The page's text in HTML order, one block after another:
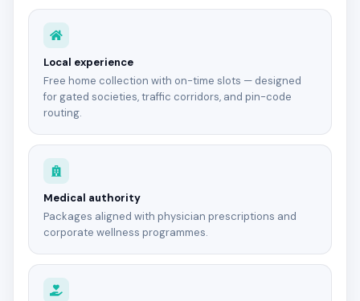
Local experience
Free home collection with on-time slots — designed
for gated societies, traffic corridors, and pin-code
routing.
Medical authority
Packages aligned with physician prescriptions and
corporate wellness programmes.